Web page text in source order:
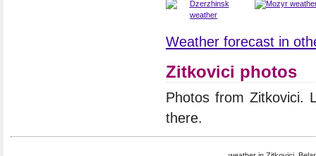
Weather forecast in
Zitkovici photos
Photos from Zitkovici.
there.